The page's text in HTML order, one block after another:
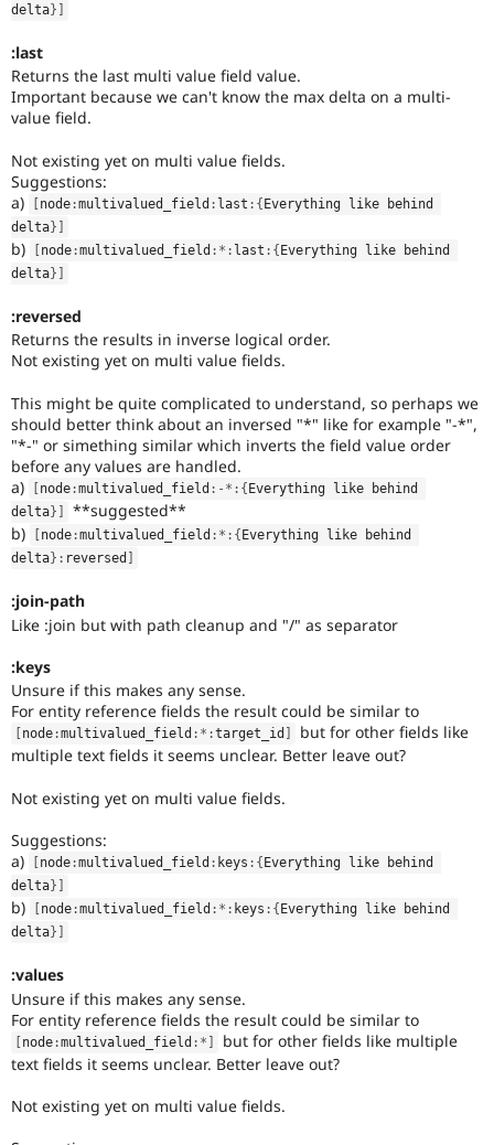
delta} ]
:last
Returns the last multi value field value.
Important because we can't know the max delta on a multi-
value field.
Not existing yet on multi value fields.
Suggestions:
a)
[node :multivalued_field : last : {Everything like behind
delta} ]
b) [node :multivalued_field : * : last : {Everything like behind
delta} ]
:reversed
Returns the results in inverse logical order.
Not existing yet on multi value fields.
This might be quite complicated to understand, so perhaps we
should better think about an inversed "*" like for example "-*",
"*-" or simething similar which inverts the field value order
before any values are handled.
a)
[node :multivalued_field : - * : {Everything like behind
delta} ]
**suggested**
b)
[node :multivalued_field : * : {Everything like behind
delta} : reversed ]
:join-path
Like :join but with path cleanup and "/" as separator
:keys
Unsure if this makes any sense.
For entity reference fields the result could be similar to
node :multivalued_field : * :target_id
but for other fields like
multiple text fields it seems unclear. Better leave out?
Not existing yet on multi value fields.
Suggestions:
a)
node :multivalued_field : keys : { Everything like behind
delta}
b) node :multivalued_field : * : keys : { Everything like behind
delta}
:values
Unsure if this makes any sense.
For entity reference fields the result could be similar to
[node :multivalued_field : * ]
but for other fields like multiple
text fields it seems unclear. Better leave out?
Not existing yet on multi value fields.